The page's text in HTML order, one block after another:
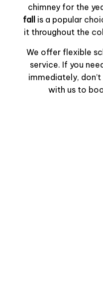
chimney for the
fall is a popular
it throughout the
We offer flexible
service. If you
immediately,
with us to